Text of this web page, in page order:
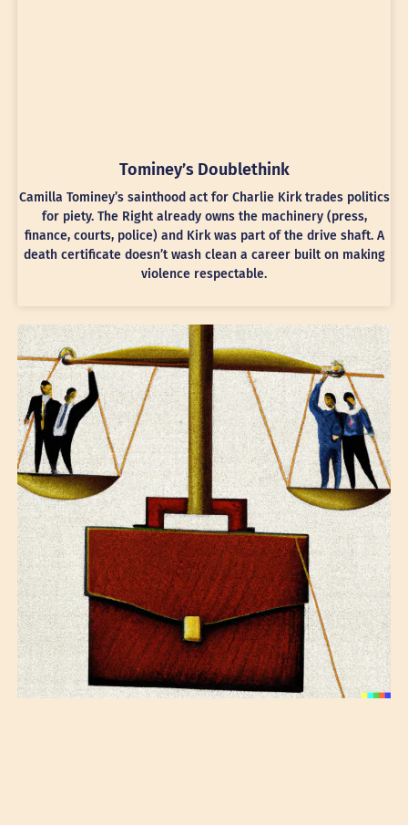
Tominey’s Doublethink
Camilla Tominey’s sainthood act for Charlie Kirk trades politics
for piety. The Right already owns the machinery (press,
finance, courts, police) and Kirk was part of the drive shaft. A
death certificate doesn’t wash clean a career built on making
violence respectable.